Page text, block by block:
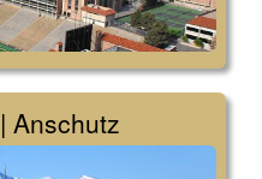
Anschutz